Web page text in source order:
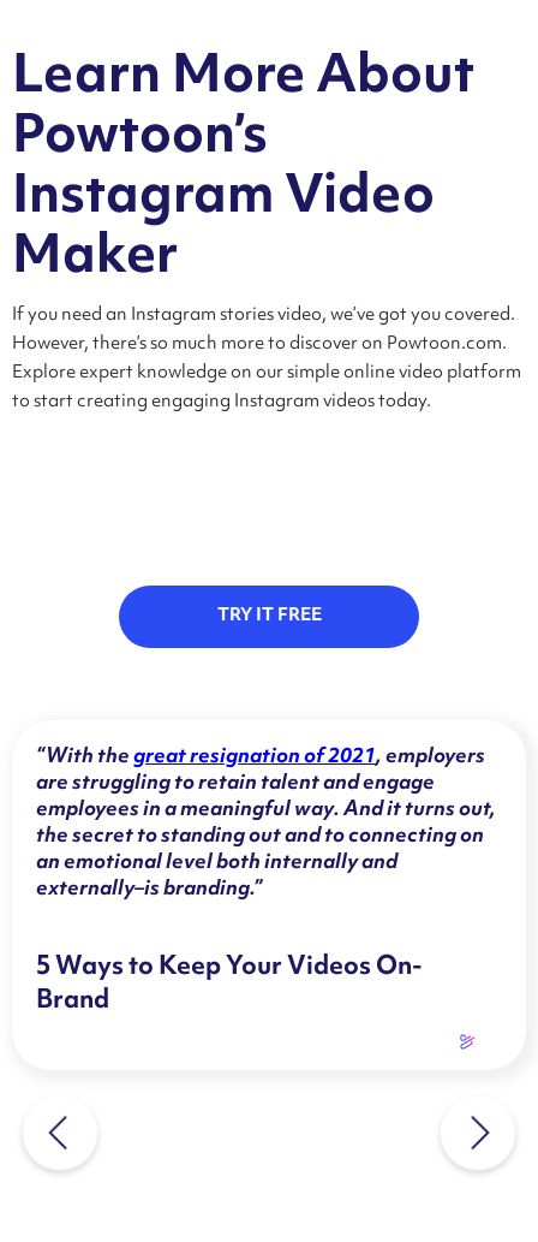
Learn More About
Powtoon’s
Instagram Video
Maker
If you need an Instagram stories video, we’ve got you covered.
However, there’s so much more to discover on Powtoon.com.
Explore expert knowledge on our simple online video platform
to start creating engaging Instagram videos today.
TRY IT FREE
“With thegreat resignation of 2021, employers
are struggling to retain talent and engage
employees in a meaningful way. And it turns out,
the secret to standing out and to connecting on
an emotional level both internally and
externally–is branding.”
5 Ways to Keep Your Videos On-
Brand